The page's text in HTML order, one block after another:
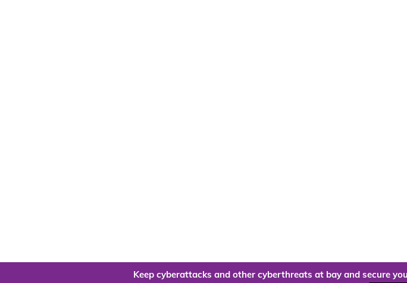
Keep cyberattacks and other cyberthreats at bay and secure